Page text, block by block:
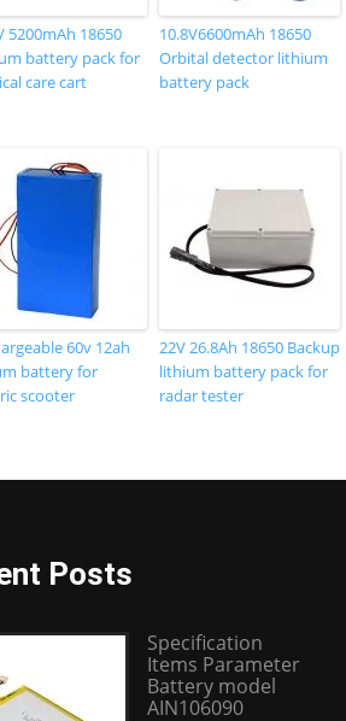
5200mAh 18650
battery pack for
care cart
10.8V6600mAh 18650
Orbital detector lithium
battery pack
60v 12ah
battery for
scooter
22V 26.8Ah 18650 Backup
lithium battery pack for
radar tester
Posts
Specification
Items Parameter
Battery model
AIN106090